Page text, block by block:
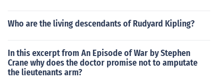
Who are the living descendants of Rudyard Kipling?
In this excerpt from An Episode of War by Stephen
Crane why does the doctor promise not to amputate
the lieutenants arm?